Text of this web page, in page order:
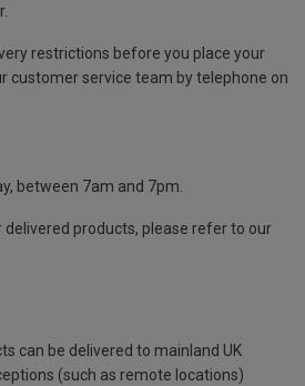
restrictions before you place your
customer service team by telephone on
between 7am and 7pm.
delivered products, please refer to our
can be delivered to mainland UK
(such as remote locations)